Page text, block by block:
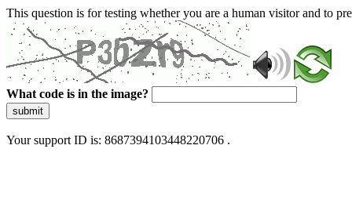
This question is for testing whether you are a human visitor and to
What code is in the image?
submit
Your support ID is: 8687394103448220706 .